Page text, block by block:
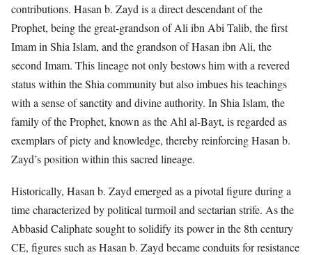
contributions. Hasan b. Zayd is a direct descendant of the
Prophet, being the great-grandson of Ali ibn Abi Talib, the first
Imam in Shia Islam, and the grandson of Hasan ibn Ali, the
second Imam. This lineage not only bestows him with a revered
status within the Shia community but also imbues his teachings
with a sense of sanctity and divine authority. In Shia Islam, the
family of the Prophet, known as the Ahl al-Bayt, is regarded as
exemplars of piety and knowledge, thereby reinforcing Hasan b.
Zayd’s position within this sacred lineage.
Historically, Hasan b. Zayd emerged as a pivotal figure during a
time characterized by political turmoil and sectarian strife. As the
Abbasid Caliphate sought to solidify its power in the 8th century
CE, figures such as Hasan b. Zayd became conduits for resistance